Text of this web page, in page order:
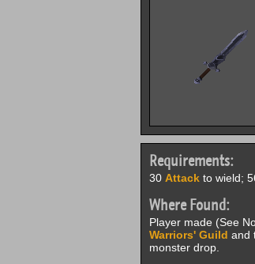
Requirements:
30 Attackto wield;
Where Found:
Player made (See
Warriors' Guild and
monster drop.